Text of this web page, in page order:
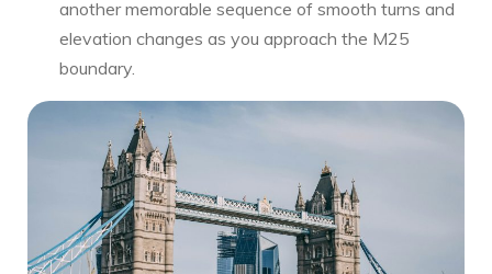
another memorable sequence of smooth turns and
elevation changes as you approach the M25
boundary.